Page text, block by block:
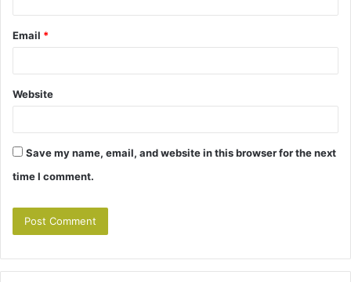
Email *
Website
Save my name, email, and website in this browser for the next
time I comment.